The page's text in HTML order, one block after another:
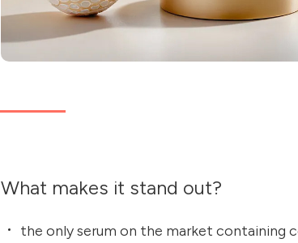
What makes it stand out?
the only serum on the market containing